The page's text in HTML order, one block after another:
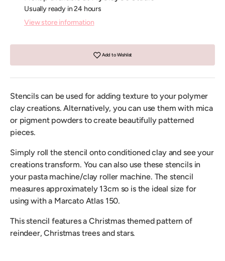
Usually ready in 24 hours
View store information
Add to Wishlist
Stencils can be used for adding texture to your polymer
clay creations. Alternatively, you can use them with mica
or pigment powders to create beautifully patterned
pieces.
Simply roll the stencil onto conditioned clay and see your
creations transform. You can also use these stencils in
your pasta machine/clay roller machine. The stencil
measures approximately 13cm so is the ideal size for
using with a Marcato Atlas 150.
This stencil features a Christmas themed pattern of
reindeer, Christmas trees and stars.